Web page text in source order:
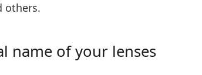
others.
name of your lenses